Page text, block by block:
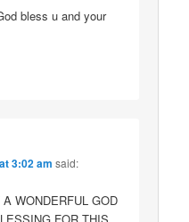
bless u and your
3:02 am said:
WONDERFUL GOD